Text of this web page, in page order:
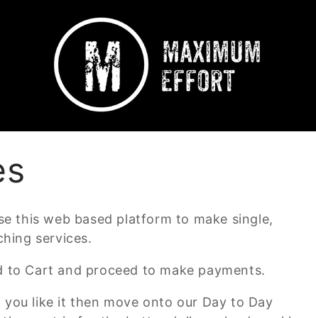
this web based platform to make single,
services.
Cart and proceed to make payments.
like it then move onto our Day to Day